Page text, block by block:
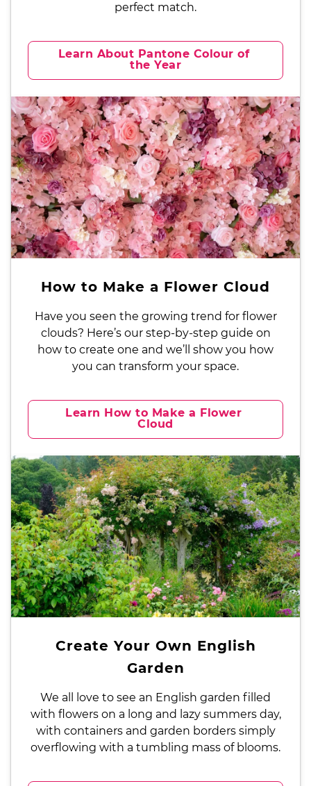
perfect match.
Learn About Pantone Colour of
the Year
How to Make a Flower Cloud
Have you seen the growing trend for flower
clouds? Here’s our step-by-step guide on
how to create one and we’ll show you how
you can transform your space.
Learn How to Make a Flower
Cloud
Create Your Own English
Garden
We all love to see an English garden filled
with flowers on a long and lazy summers day,
with containers and garden borders simply
overflowing with a tumbling mass of blooms.